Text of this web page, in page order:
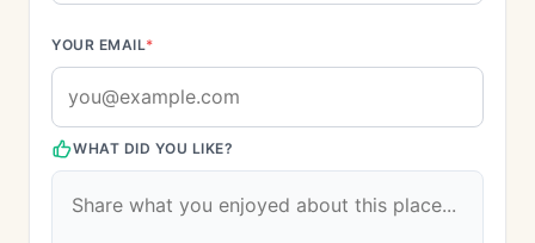
YOUR EMAIL*
WHAT DID YOU LIKE?